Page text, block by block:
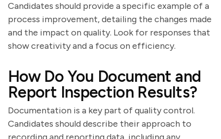
Candidates should provide a specific example of a
process improvement, detailing the changes made
and the impact on quality. Look for responses that
show creativity and a focus on efficiency.
How Do You Document and
Report Inspection Results?
Documentation is a key part of quality control.
Candidates should describe their approach to